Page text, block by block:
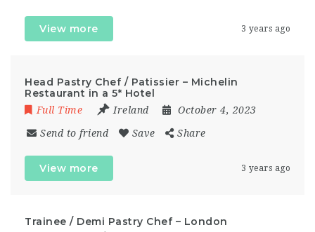
View more 3 years ago
Head Pastry Chef / Patissier – Michelin
Restaurant in a 5* Hotel
Full Time Ireland October 4, 2023
Send to friend Save Share
View more 3 years ago
Trainee / Demi Pastry Chef – London